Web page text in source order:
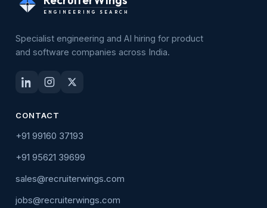
ENGINEERING SEARCH
Specialist engineering and AI hiring for product
and software companies across India.
CONTACT
+91 99160 37193
+91 95621 39699
sales@recruiterwings.com
jobs@recruiterwings.com